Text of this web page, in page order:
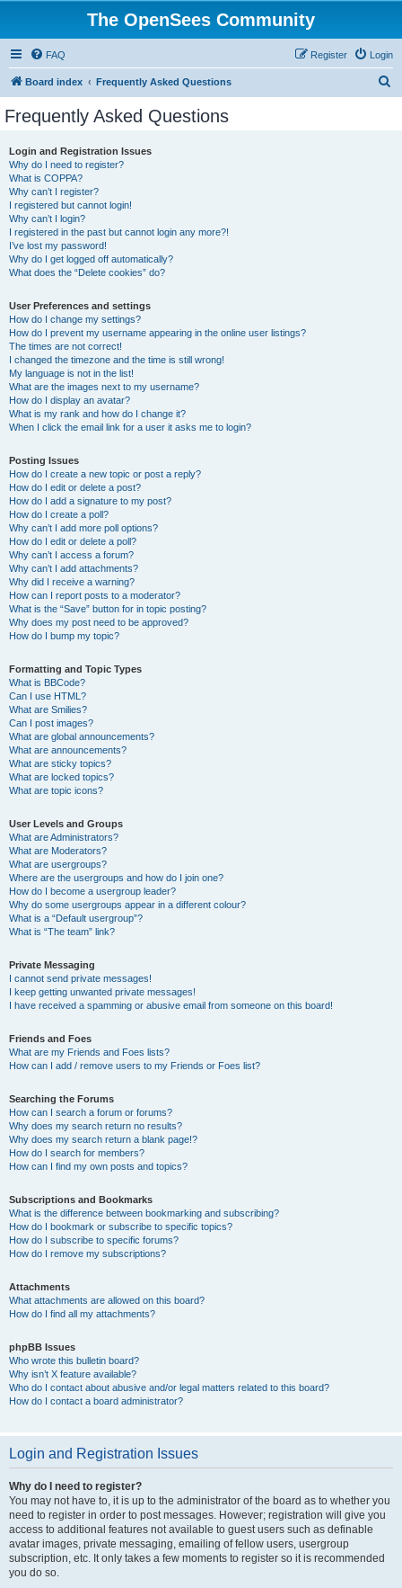
The OpenSees Community
FAQ Login
Register
Board index Frequently Asked Questions
Frequently Asked Questions
Login and Registration Issues
Why do I need to register?
What is COPPA?
Why can’t I register?
I registered but cannot login!
Why can’t I login?
I registered in the past but cannot login any more?!
I’ve lost my password!
Why do I get logged off automatically?
What does the “Delete cookies” do?
User Preferences and settings
How do I change my settings?
How do I prevent my username appearing in the online user listings?
The times are not correct!
I changed the timezone and the time is still wrong!
My language is not in the list!
What are the images next to my username?
How do I display an avatar?
What is my rank and how do I change it?
When I click the email link for a user it asks me to login?
Posting Issues
How do I create a new topic or post a reply?
How do I edit or delete a post?
How do I add a signature to my post?
How do I create a poll?
Why can’t I add more poll options?
How do I edit or delete a poll?
Why can’t I access a forum?
Why can’t I add attachments?
Why did I receive a warning?
How can I report posts to a moderator?
What is the “Save” button for in topic posting?
Why does my post need to be approved?
How do I bump my topic?
Formatting and Topic Types
What is BBCode?
Can I use HTML?
What are Smilies?
Can I post images?
What are global announcements?
What are announcements?
What are sticky topics?
What are locked topics?
What are topic icons?
User Levels and Groups
What are Administrators?
What are Moderators?
What are usergroups?
Where are the usergroups and how do I join one?
How do I become a usergroup leader?
Why do some usergroups appear in a different colour?
What is a “Default usergroup”?
What is “The team” link?
Private Messaging
I cannot send private messages!
I keep getting unwanted private messages!
I have received a spamming or abusive email from someone on this board!
Friends and Foes
What are my Friends and Foes lists?
How can I add / remove users to my Friends or Foes list?
Searching the Forums
How can I search a forum or forums?
Why does my search return no results?
Why does my search return a blank page!?
How do I search for members?
How can I find my own posts and topics?
Subscriptions and Bookmarks
What is the difference between bookmarking and subscribing?
How do I bookmark or subscribe to specific topics?
How do I subscribe to specific forums?
How do I remove my subscriptions?
Attachments
What attachments are allowed on this board?
How do I find all my attachments?
phpBB Issues
Who wrote this bulletin board?
Why isn’t X feature available?
Who do I contact about abusive and/or legal matters related to this board?
How do I contact a board administrator?
Login and Registration Issues
Why do I need to register?
You may not have to, it is up to the administrator of the board as to whether you
need to register in order to post messages. However; registration will give you
access to additional features not available to guest users such as definable
avatar images, private messaging, emailing of fellow users, usergroup
subscription, etc. It only takes a few moments to register so it is recommended
you do so.